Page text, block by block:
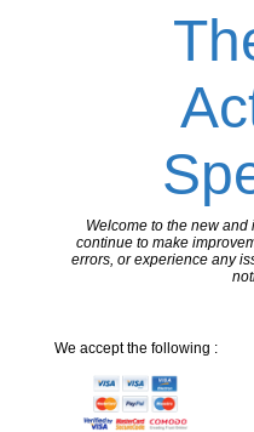
Welcome to the new
continue to make
errors, or experience any
We accept the following :